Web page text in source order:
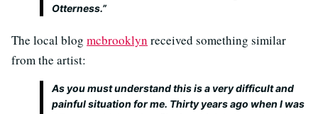
Otterness.”
The local blog mcbrooklyn received something similar
from the artist:
As you must understand this is a very difficult and
painful situation for me. Thirty years ago when I was